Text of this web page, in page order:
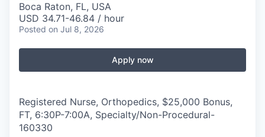
Boca Raton, FL, USA
USD 34.71-46.84 / hour
Posted on Jul 8, 2026
Apply now
Registered Nurse, Orthopedics, $25,000 Bonus,
FT, 6:30P-7:00A, Specialty/Non-Procedural-
160330